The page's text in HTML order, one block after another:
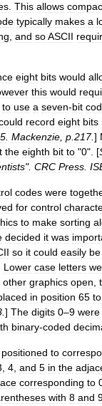
This allows
typically makes a
and soASCII
eight bits would
this would
to use a seven-bit
record eight bits
5 Mackenzie p 217.]
the eighth bit to "0". [
". CRC Press
codes were
for control
to make sorting
decided it was
so it could easily be
Lower case letters
other graphics open
in position 65 to
] The digits 0–9 were
binary-coded
positioned to
4 and 5 in the
corresponding to
with 8 and